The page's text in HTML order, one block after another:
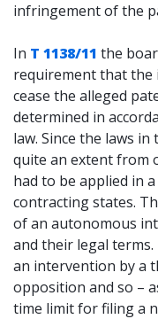
infringement of the
In T 1138/11 the
requirement that the
cease the alleged
determined in
law. Since the laws
quite an extent from
had to be applied in
contracting states.
of an autonomous
and their legal
an intervention by a
opposition and so –
time limit for filing a